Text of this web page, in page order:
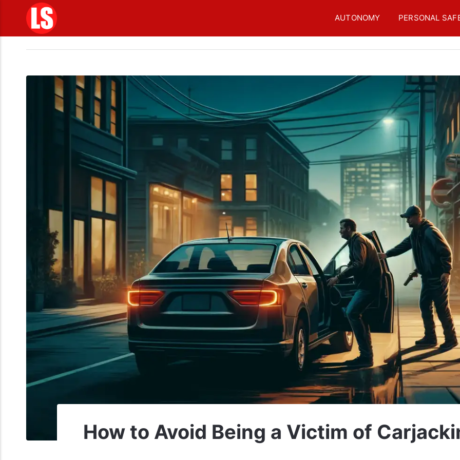
AUTONOMY PERSONAL
How to Avoid Being a Victim of